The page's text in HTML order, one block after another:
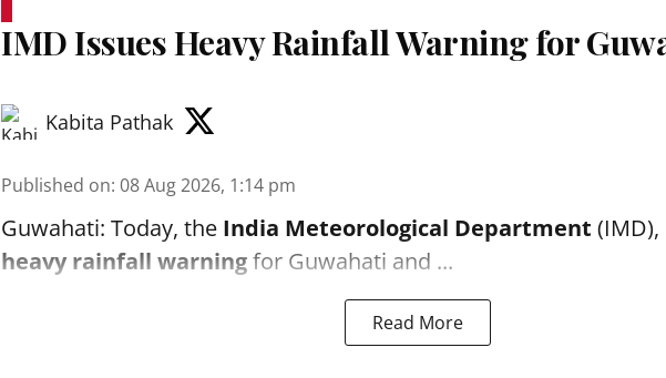
IMD Issues Heavy Rainfall Warning for
Kabita Pathak
Published on: 08 Aug 2026, 1:14 pm
Guwahati: Today, the India Meteorological Department
heavy rainfall warningfor Guwahati and ...
Read More